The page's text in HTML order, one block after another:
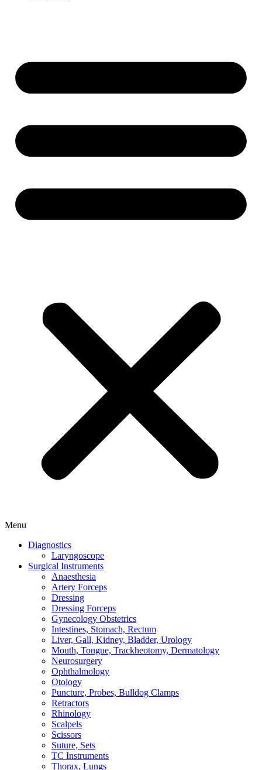
Menu
Diagnostics
Laryngoscope
Surgical Instruments
Anaesthesia
Artery Forceps
Dressing
Dressing Forceps
Gynecology Obstetrics
Intestines, Stomach, Rectum
Liver, Gall, Kidney, Bladder, Urology
Mouth, Tongue, Trackheotomy, Dermatology
Neurosurgery
Ophthalmology
Otology
Puncture, Probes, Bulldog Clamps
Retractors
Rhinology
Scalpels
Scissors
Suture, Sets
TC Instruments
Thorax, Lungs